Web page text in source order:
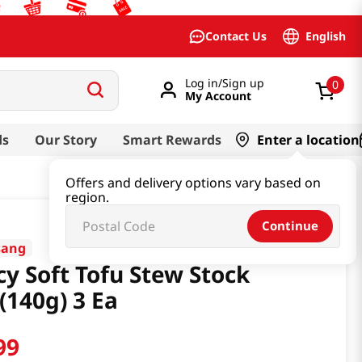
Contact Us English
Log in/Sign up
My Account
0
Our Story Smart Rewards Enter a location
Offers and delivery options vary based on
region.
Continue
Soft Tofu Stew Stock
3 Ea